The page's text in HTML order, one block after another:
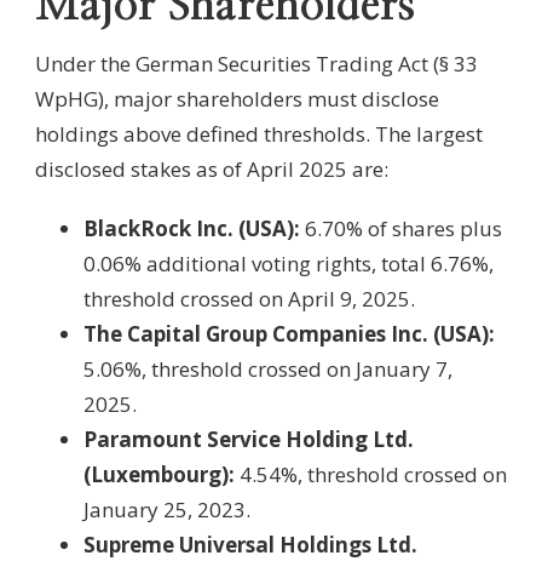
Under the German Securities Trading Act (§ 33
WpHG), major shareholders must disclose
holdings above defined thresholds. The largest
disclosed stakes as of April 2025 are:
BlackRock Inc. (USA): 6.70% of shares plus
0.06% additional voting rights, total 6.76%,
threshold crossed on April 9, 2025.
The Capital Group Companies Inc. (USA):
5.06%, threshold crossed on January 7,
2025.
Paramount Service Holding Ltd.
(Luxembourg): 4.54%, threshold crossed on
January 25, 2023.
Supreme Universal Holdings Ltd.